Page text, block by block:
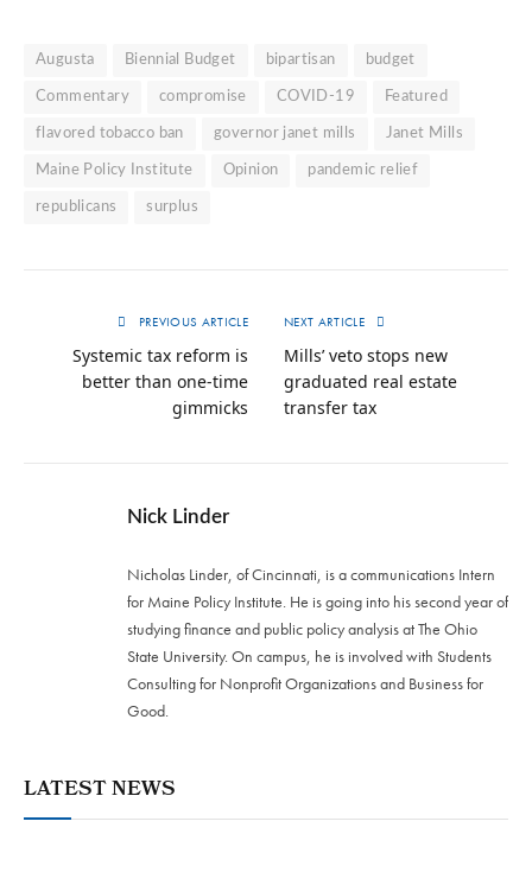
Augusta Biennial Budget bipartisan budget
Commentary compromise COVID-19 Featured
flavored tobacco ban governor janet mills Janet Mills
Maine Policy Institute Opinion pandemic relief
republicans surplus
PREVIOUS ARTICLE
Systemic tax reform is
better than one-time
gimmicks
NEXT ARTICLE
Mills’ veto stops new
graduated real estate
transfer tax
Nick Linder
Nicholas Linder, of Cincinnati, is a communications Intern
for Maine Policy Institute. He is going into his second year of
studying finance and public policy analysis at The Ohio
State University. On campus, he is involved with Students
Consulting for Nonprofit Organizations and Business for
Good.
LATEST NEWS